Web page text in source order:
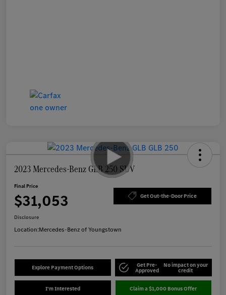
2023 Mercedes-Benz GLB 250 SUV
Final Price
$31,053 Get Out-the-Door Price
Disclosure
Location:Mercedes-Benz of Youngstown
Explore Payment Options Get Pre-
Approved
No impact on your
credit
I'm Interested Claim a $1,000 Bonus Offer